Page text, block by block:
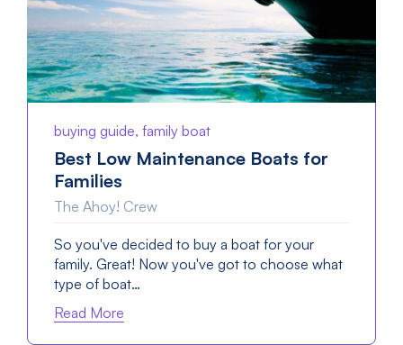
buying guide, family boat
Best Low Maintenance Boats for
Families
The Ahoy! Crew
So you've decided to buy a boat for your
family. Great! Now you've got to choose what
type of boat…
Read More